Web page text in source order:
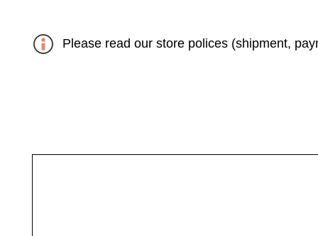
Please read our store polices (shipment,